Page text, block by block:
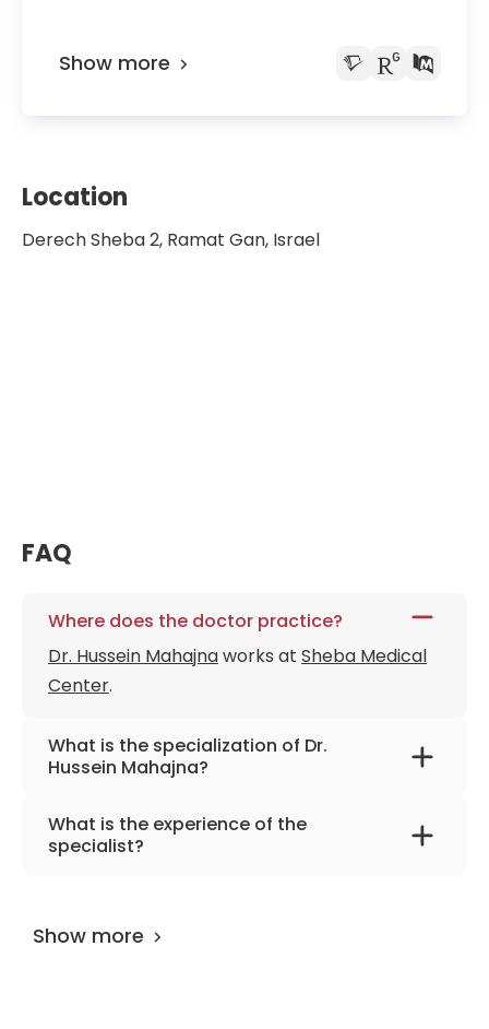
Show more
Location
Derech Sheba 2, Ramat Gan, Israel
FAQ
Where does the doctor practice?
Dr. Hussein Mahajnaworks at Sheba Medical
Center.
What is the specialization of Dr.
Hussein Mahajna?
The primary specialization of the doctor is
internal medicine and gastroenterology.
What is the experience of the
specialist?
Show more